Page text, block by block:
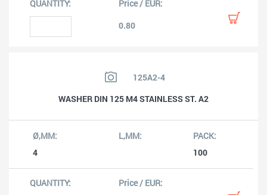
0.80
125A2-4
WASHER DIN 125 M4 STAINLESS ST. A2
4 100